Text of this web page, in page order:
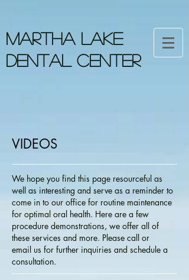
MARTHA LAKE
DENTAL CENTER
VIDEOS
We hope you find this page resourceful as
well as interesting and serve as a reminder to
come in to our office for routine maintenance
for optimal oral health. Here are a few
procedure demonstrations, we offer all of
these services and more. Please call or
email us for further inquiries and schedule a
consultation.